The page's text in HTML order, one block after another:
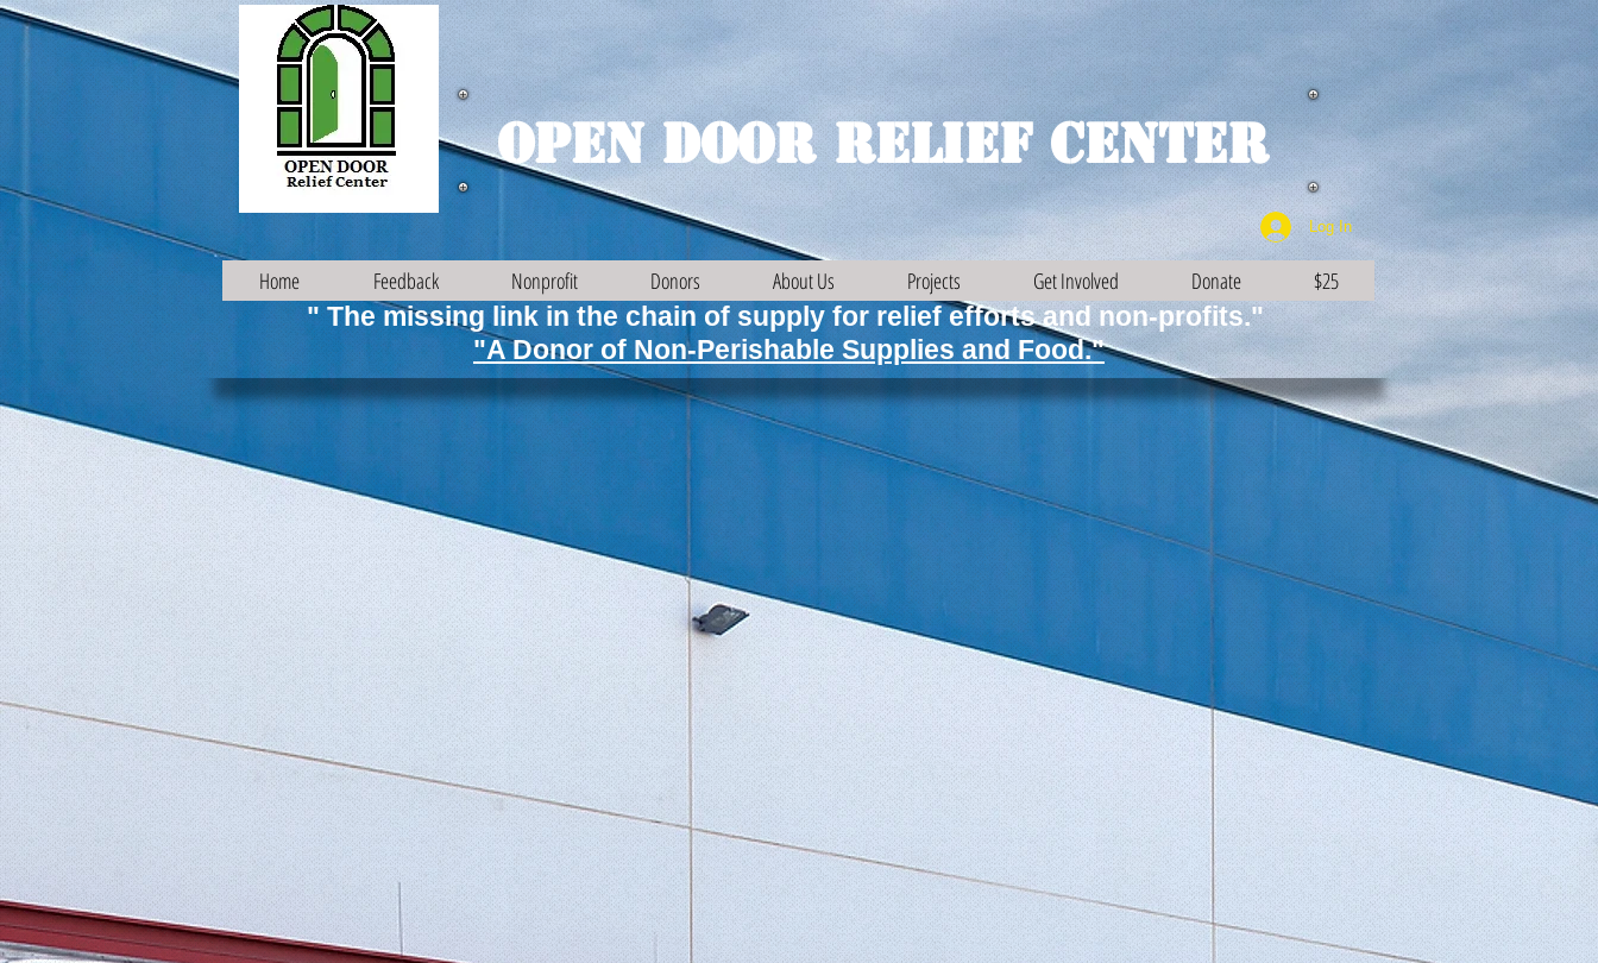
Open Door Relief Center
Log In
Home Feedback Nonprofit Donors About Us Projects Get Involved Donate $25
" The missing link in the chain of supply for relief efforts and non-profits."
"A Donor of Non-Perishable Supplies and Food."